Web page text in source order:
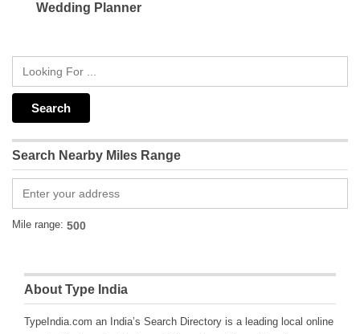
Wedding Planner
Search Nearby Miles Range
Mile range:
About Type India
TypeIndia.com an India’s Search Directory is a leading local online